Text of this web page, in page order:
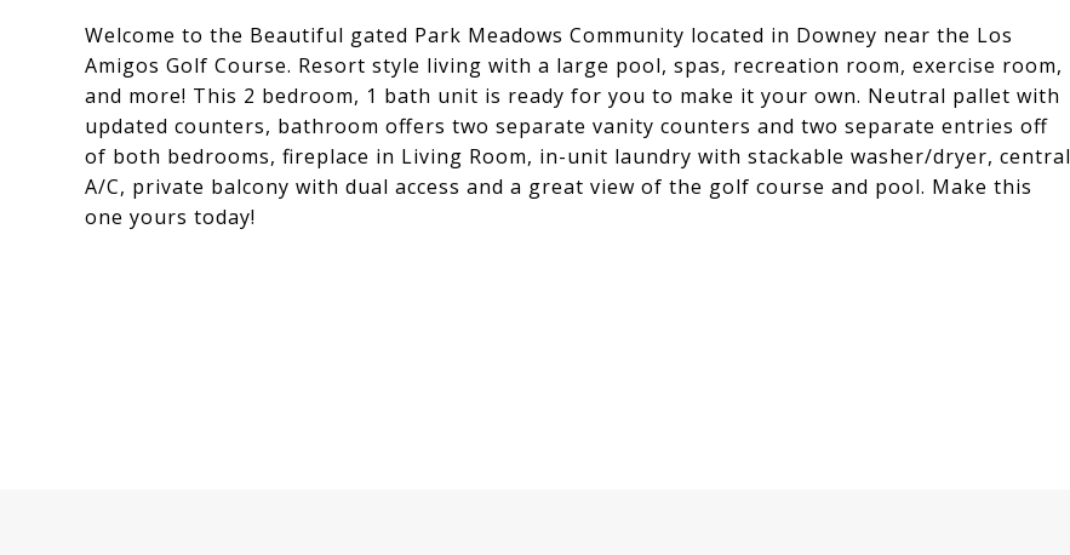
Welcome to the Beautiful gated Park Meadows Community located in Downey near the Los
Amigos Golf Course. Resort style living with a large pool, spas, recreation room, exercise room,
and more! This 2 bedroom, 1 bath unit is ready for you to make it your own. Neutral pallet with
updated counters, bathroom offers two separate vanity counters and two separate entries off
of both bedrooms, fireplace in Living Room, in-unit laundry with stackable washer/dryer, central
A/C, private balcony with dual access and a great view of the golf course and pool. Make this
one yours today!